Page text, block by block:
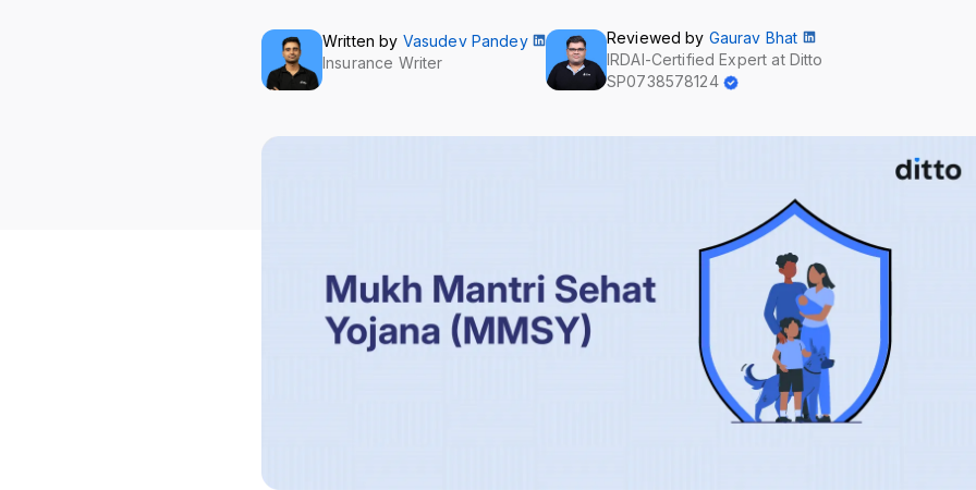
Written by Vasudev Pandey
Insurance Writer
Reviewed by Gaurav Bhat
IRDAI-Certified Expert at Ditto
SP0738578124